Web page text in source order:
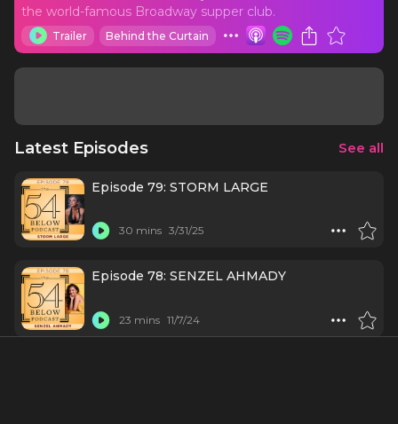
the world-famous Broadway supper club.
Trailer Behind the Curtain
Latest Episodes See all
Episode 79: STORM LARGE
30 mins 3/31/25
Episode 78: SENZEL AHMADY
23 mins 11/7/24